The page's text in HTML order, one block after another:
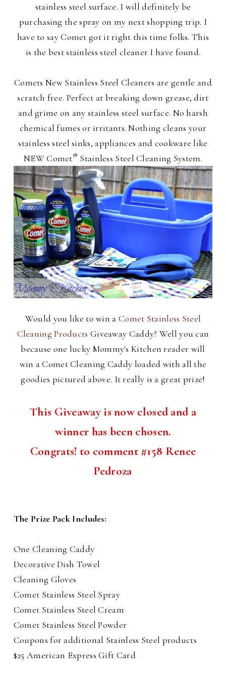
stainless steel surface. I will definitely be
purchasing the spray on my next shopping trip. I
have to say Comet got it right this time folks. This
is the best stainless steel cleaner I have found.
Comets New Stainless Steel Cleaners are gentle and
scratch free. Perfect at breaking down grease, dirt
and grime on any stainless steel surface. No harsh
chemical fumes or irritants. Nothing cleans your
stainless steel sinks, appliances and cookware like
NEW Comet® Stainless Steel Cleaning System.
Would you like to win a Comet Stainless Steel
Cleaning Products Giveaway Caddy? Well you can
because one lucky Mommy's Kitchen reader will
win a Comet Cleaning Caddy loaded with all the
goodies pictured above. It really is a great prize!
This Giveaway is now closed and a
winner has been chosen.
Congrats! to comment #158 Renee
Pedroza
The Prize Pack Includes:
One Cleaning Caddy
Decorative Dish Towel
Cleaning Gloves
Comet Stainless Steel Spray
Comet Stainless Steel Cream
Comet Stainless Steel Powder
Coupons for additional Stainless Steel products
$25 American Express Gift Card